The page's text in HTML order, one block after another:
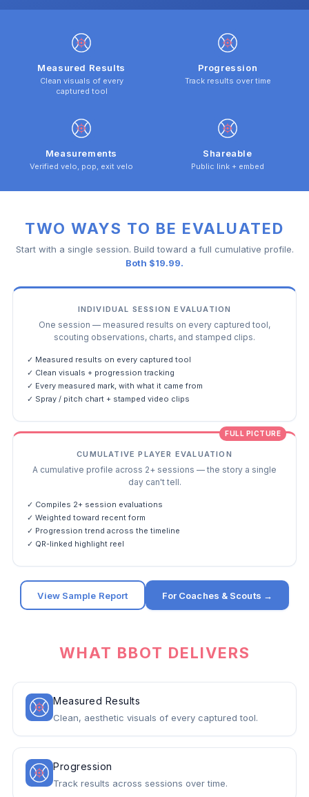
Measured Results
Clean visuals of every
captured tool
Progression
Track results over time
Measurements
Verified velo, pop, exit velo
Shareable
Public link + embed
TWO WAYS TO BE EVALUATED
Start with a single session. Build toward a full cumulative profile.
Both $19.99.
INDIVIDUAL SESSION EVALUATION
One session — measured results on every captured tool,
scouting observations, charts, and stamped clips.
✓ Measured results on every captured tool
✓ Clean visuals + progression tracking
✓ Every measured mark, with what it came from
✓ Spray / pitch chart + stamped video clips
FULL PICTURE
CUMULATIVE PLAYER EVALUATION
A cumulative profile across 2+ sessions — the story a single
day can't tell.
✓ Compiles 2+ session evaluations
✓ Weighted toward recent form
✓ Progression trend across the timeline
✓ QR-linked highlight reel
View Sample Report For Coaches & Scouts →
WHAT BBOT DELIVERS
Measured Results
Clean, aesthetic visuals of every captured tool.
Progression
Track results across sessions over time.